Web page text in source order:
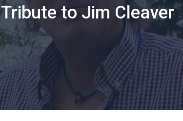
Tribute to Jim Cleaver